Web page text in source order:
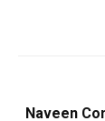
Naveen